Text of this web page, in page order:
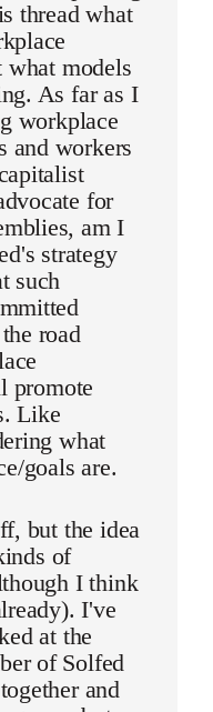
thread what
what models
As far as I
workplace
and workers
for
am I
strategy
such
road
promote
Like
what
goals are.
but the idea
of
I think
I've
at the
of Solfed
and